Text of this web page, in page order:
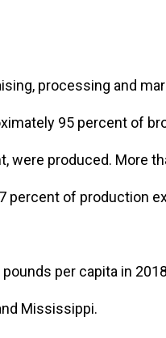
processing and
95 percent of
were produced. More
percent of production
per capita in
Mississippi.